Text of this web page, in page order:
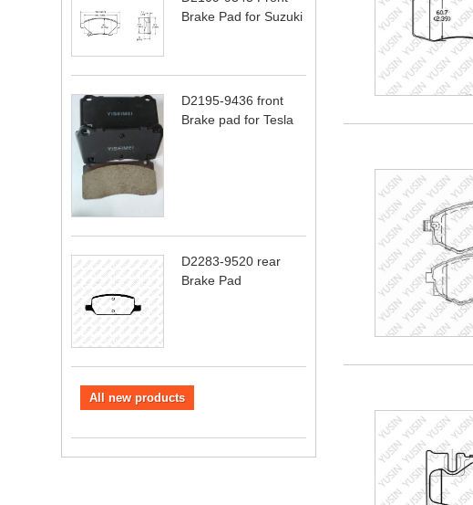
Brake Pad for Suzuki
D2195-9436 front
Brake pad for Tesla
D2283-9520 rear
Brake Pad
All new products